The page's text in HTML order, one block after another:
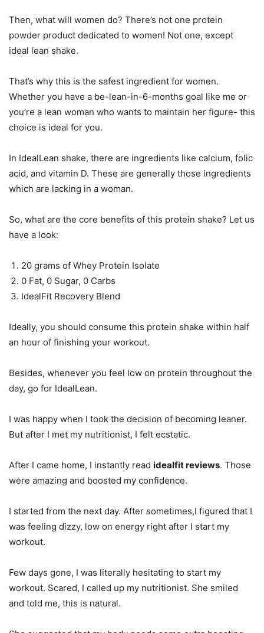
Then, what will women do? There’s not one protein
powder product dedicated to women! Not one, except
ideal lean shake.
That’s why this is the safest ingredient for women.
Whether you have a be-lean-in-6-months goal like me or
you’re a lean woman who wants to maintain her figure- this
choice is ideal for you.
In IdealLean shake, there are ingredients like calcium, folic
acid, and vitamin D. These are generally those ingredients
which are lacking in a woman.
So, what are the core benefits of this protein shake? Let us
have a look:
20 grams of Whey Protein Isolate
0 Fat, 0 Sugar, 0 Carbs
IdealFit Recovery Blend
Ideally, you should consume this protein shake within half
an hour of finishing your workout.
Besides, whenever you feel low on protein throughout the
day, go for IdealLean.
I was happy when I took the decision of becoming leaner.
But after I met my nutritionist, I felt ecstatic.
After I came home, I instantly read idealfit reviews. Those
were amazing and boosted my confidence.
I started from the next day. After sometimes,I figured that I
was feeling dizzy, low on energy right after I start my
workout.
Few days gone, I was literally hesitating to start my
workout. Scared, I called up my nutritionist. She smiled
and told me, this is natural.